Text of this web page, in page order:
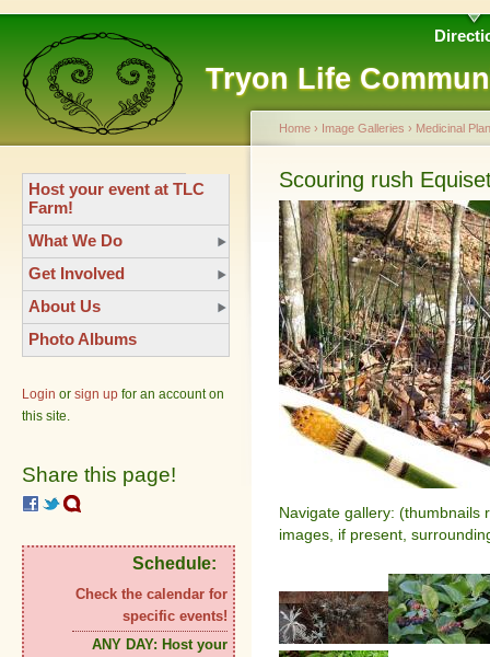
Tryon Life
Host your event at TLC
Farm!
What We Do
Get Involved
About Us
Photo Albums
Login or sign up for an account on
this site.
Share this page!
Schedule:
Check the calendar for
specific events!
ANY DAY: Host your
Home › Image Galleries › Medicinal
Scouring rush
Navigate gallery: (thumbnails
images, if present,